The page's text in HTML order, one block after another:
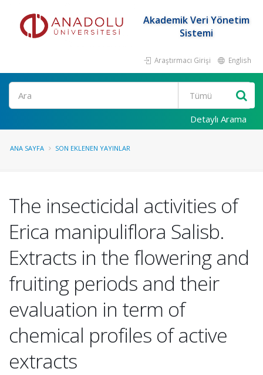
Akademik Veri Yönetim
Sistemi
Araştırmacı Girişi English
Ara
Detaylı Arama
ANA SAYFA SON EKLENEN YAYINLAR
The insecticidal activities of
Erica manipuliflora Salisb.
Extracts in the flowering and
fruiting periods and their
evaluation in term of
chemical profiles of active
extracts